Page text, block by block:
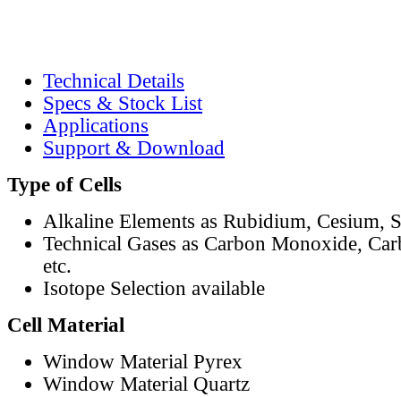
Technical Details
Specs & Stock List
Applications
Support & Download
Type of Cells
Alkaline Elements as Rubidium, Cesium,
Technical Gases as Carbon Monoxide,
etc.
Isotope Selection available
Cell Material
Window Material Pyrex
Window Material Quartz